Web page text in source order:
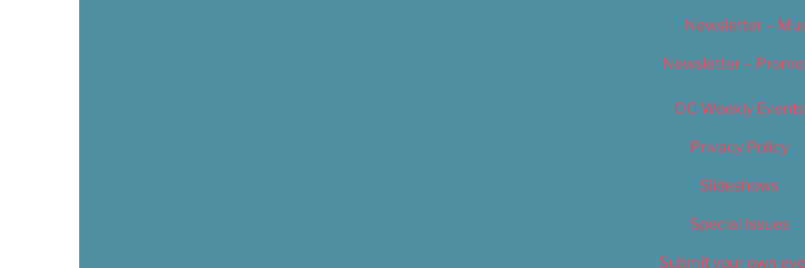
Newsletter –
Newsletter –
OC Weekly Events
Privacy Policy
Slideshows
Special Issues
Submit your own